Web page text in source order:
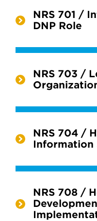
NRS 701 /
DNP Role
NRS 703 /
NRS 704 /
Information
NRS 708 /